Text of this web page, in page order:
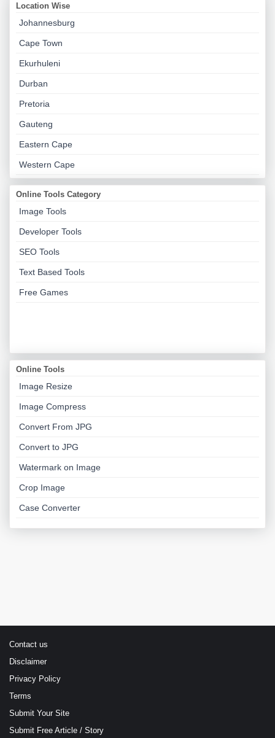
Location Wise
Johannesburg
Cape Town
Ekurhuleni
Durban
Pretoria
Gauteng
Eastern Cape
Western Cape
Online Tools Category
Image Tools
Developer Tools
SEO Tools
Text Based Tools
Free Games
Online Tools
Image Resize
Image Compress
Convert From JPG
Convert to JPG
Watermark on Image
Crop Image
Case Converter
Contact us
Disclaimer
Privacy Policy
Terms
Submit Your Site
Submit Free Article / Story